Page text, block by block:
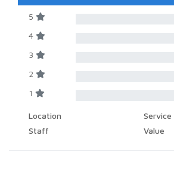
5
4
3
2
1
Location
Service
Staff
Value